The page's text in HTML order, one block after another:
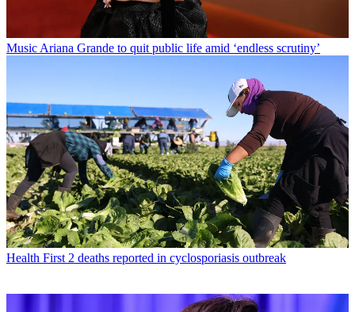
Music Ariana Grande to quit public life amid ‘endless scrutiny’
Health First 2 deaths reported in cyclosporiasis outbreak